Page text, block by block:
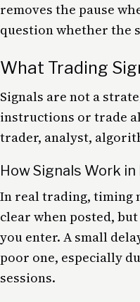
removes the pause
question whether the
What Trading
Signals are not a
instructions or trade
trader, analyst,
How Signals Work
In real trading, timing
clear when posted,
you enter. A small
poor one, especially
sessions.